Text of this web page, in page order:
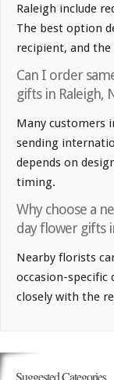
Raleigh include
The best option
recipient, and
Can I order
gifts in Raleigh,
Many customers
sending
depends on
timing.
Why choose a
day flower gifts
Nearby florists
occasion-specific
closely with the
Suggested Categories